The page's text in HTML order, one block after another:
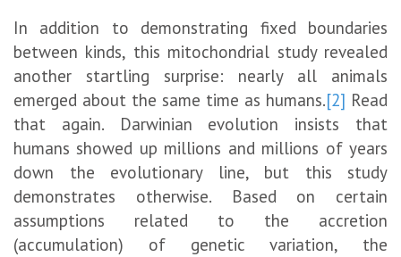
In addition to demonstrating fixed boundaries
between kinds, this mitochondrial study revealed
another startling surprise: nearly all animals
emerged about the same time as humans.[2] Read
that again. Darwinian evolution insists that
humans showed up millions and millions of years
down the evolutionary line, but this study
demonstrates otherwise. Based on certain
assumptions related to the accretion
(accumulation) of genetic variation, the